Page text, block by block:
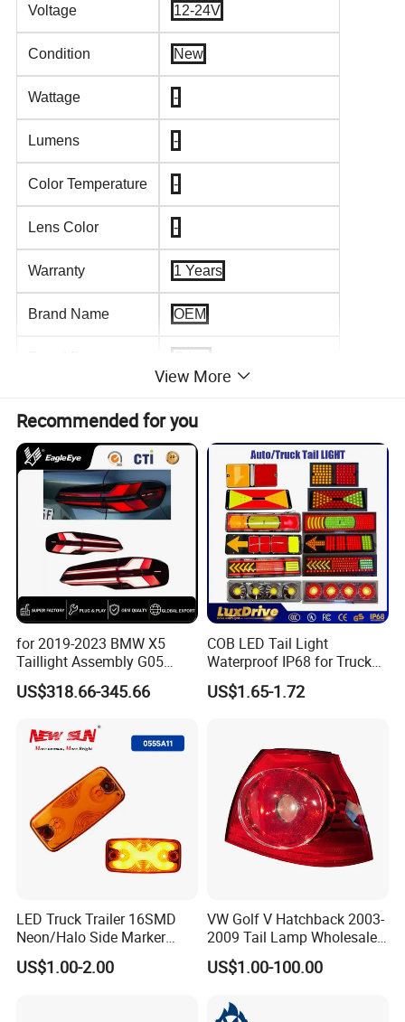
Voltage 12-24V
Condition New
Wattage -
Lumens -
Color Temperature -
Lens Color -
Warranty 1 Years
Brand Name OEM
Bulb Shape Code -
Universal Fitment Yes
Product name LED Tail Light
Size 99.5*99.5mm
Light Color Red&Orange
Application Car Part
Quality High-Quality
Package 52*32*23cm,100pcs/ctn
G.W/N.W 12/11kgs
Waterproof rate
OEM
Easy Installtion
Packaging and delivery
Selling Units: Single item
View More
Recommended for you
for 2019-2023 BMW X5
Taillight Assembly G05
Modification LED Driving
Lights Flowing Turn Signals
US$318.66-345.66
COB LED Tail Light
Waterproof IP68 for Truck
Bus Trailer
US$1.65-1.72
LED Truck Trailer 16SMD
Neon/Halo Side Marker
Light
US$1.00-2.00
VW Golf V Hatchback 2003-
2009 Tail Lamp Wholesale
Car Accessory
US$1.00-100.00